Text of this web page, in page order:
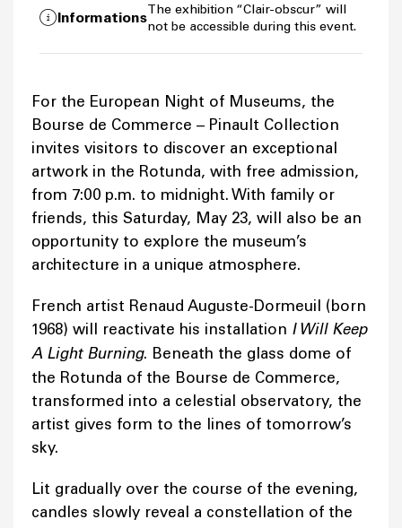
InformationsThe exhibition “Clair-obscur” will
not be accessible during this event.
For the European Night of Museums, the
Bourse de Commerce – Pinault Collection
invites visitors to discover an exceptional
artwork in the Rotunda, with free admission,
from 7:00 p.m. to midnight. With family or
friends, this Saturday, May 23, will also be an
opportunity to explore the museum’s
architecture in a unique atmosphere.
French artist Renaud Auguste-Dormeuil (born
1968) will reactivate his installation I Will Keep
A Light Burning. Beneath the glass dome of
the Rotunda of the Bourse de Commerce,
transformed into a celestial observatory, the
artist gives form to the lines of tomorrow’s
sky.
Lit gradually over the course of the evening,
candles slowly reveal a constellation of the